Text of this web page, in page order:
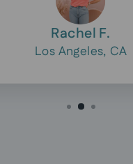
Rachel F.
Los Angeles, CA